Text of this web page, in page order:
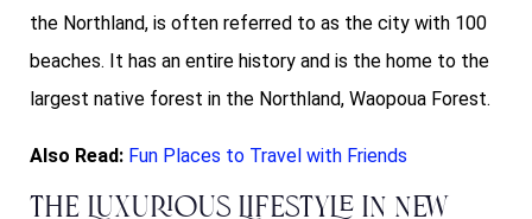
the Northland, is often referred to as the city with 100
beaches. It has an entire history and is the home to the
largest native forest in the Northland, Waopoua Forest.
Also Read: Fun Places to Travel with Friends
The Luxurious Lifestyle in New